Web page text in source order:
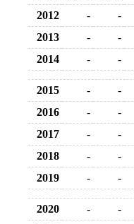
2012
- -
2013
- -
2014
- -
2015 - -
2016
- -
2017
- -
2018
- -
2019
- -
2020 - -